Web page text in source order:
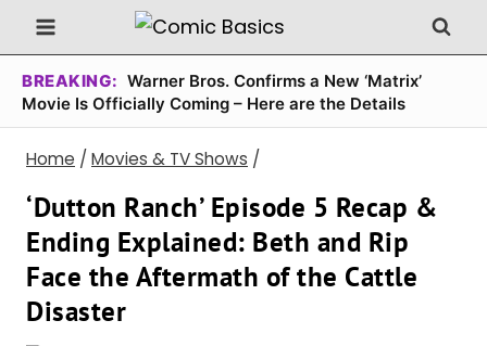
Skip
to
content
BREAKING: Warner Bros. Confirms a New ‘Matrix’
Movie Is Officially Coming – Here are the Details
Home / Movies & TV Shows /
‘Dutton Ranch’ Episode 5 Recap &
Ending Explained: Beth and Rip
Face the Aftermath of the Cattle
Disaster